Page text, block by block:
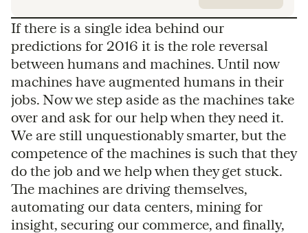
If there is a single idea behind our
predictions for 2016 it is the role reversal
between humans and machines. Until now
machines have augmented humans in their
jobs. Now we step aside as the machines take
over and ask for our help when they need it.
We are still unquestionably smarter, but the
competence of the machines is such that they
do the job and we help when they get stuck.
The machines are driving themselves,
automating our data centers, mining for
insight, securing our commerce, and finally,